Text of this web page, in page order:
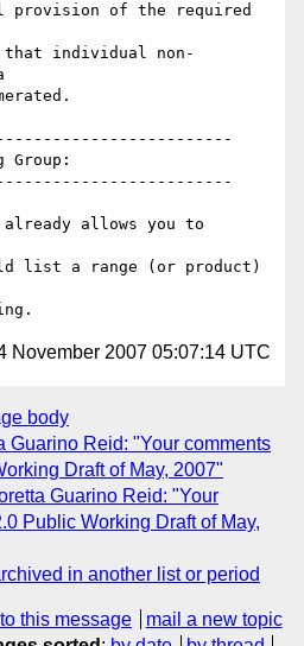
provision of the required
that individual non-
Group:
already allows you to
list a range (or product)
November 2007 05:07:14 UTC
body
Guarino Reid: "Your comments
Draft of May, 2007"
Guarino Reid: "Your
Public Working Draft of May,
in another list or period
this message
mail a new topic